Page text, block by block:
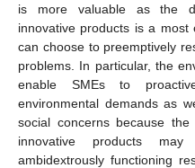
is more valuable as the
innovative products is a most
can choose to preemptively
problems. In particular, the
enable SMEs to
environmental demands as
social concerns because
innovative products
ambidextrously functioning